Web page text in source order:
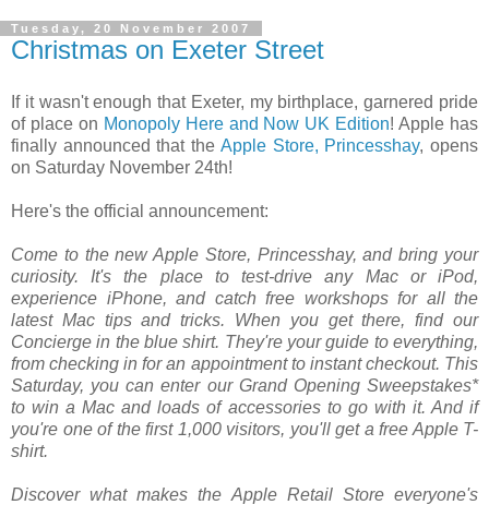
Tuesday, 20 November 2007
Christmas on Exeter Street
If it wasn't enough that Exeter, my birthplace, garnered pride
of place on Monopoly Here and Now UK Edition! Apple has
finally announced that the Apple Store, Princesshay, opens
on Saturday November 24th!
Here's the official announcement:
Come to the new Apple Store, Princesshay, and bring your
curiosity. It's the place to test-drive any Mac or iPod,
experience iPhone, and catch free workshops for all the
latest Mac tips and tricks. When you get there, find our
Concierge in the blue shirt. They're your guide to everything,
from checking in for an appointment to instant checkout. This
Saturday, you can enter our Grand Opening Sweepstakes*
to win a Mac and loads of accessories to go with it. And if
you're one of the first 1,000 visitors, you'll get a free Apple T-
shirt.
Discover what makes the Apple Retail Store everyone's